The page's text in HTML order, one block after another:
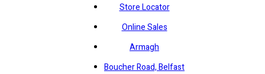
Store Locator
Online Sales
Armagh
Boucher Road, Belfast